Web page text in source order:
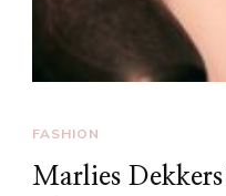
FASHION
Marlies